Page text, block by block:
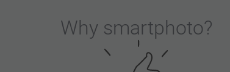
Why smartphoto?